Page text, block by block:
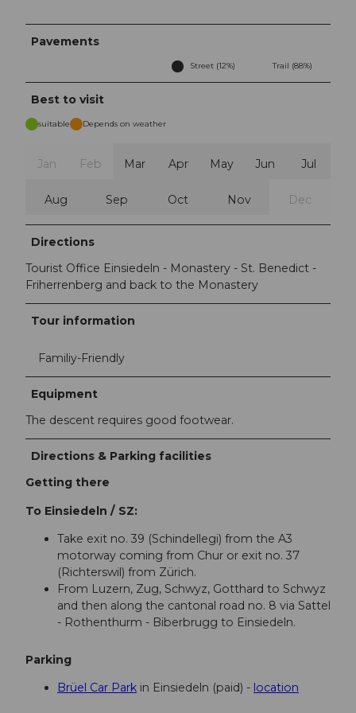
Pavements
Street (12%) Trail (88%)
Best to visit
suitable Depends on weather
Jan Feb Mar Apr May Jun Jul
Aug Sep Oct Nov Dec
Directions
Tourist Office Einsiedeln - Monastery - St. Benedict -
Friherrenberg and back to the Monastery
Tour information
Familiy-Friendly
Equipment
The descent requires good footwear.
Directions & Parking facilities
Getting there
To Einsiedeln / SZ:
Take exit no. 39 (Schindellegi) from the A3
motorway coming from Chur or exit no. 37
(Richterswil) from Zürich.
From Luzern, Zug, Schwyz, Gotthard to Schwyz
and then along the cantonal road no. 8 via Sattel
- Rothenthurm - Biberbrugg to Einsiedeln.
Parking
Brüel Car Park in Einsiedeln (paid) - location